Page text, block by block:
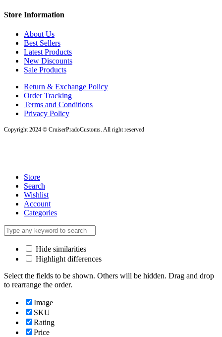
Store Information
About Us
Best Sellers
Latest Products
New Discounts
Sale Products
Return & Exchange Policy
Order Tracking
Terms and Conditions
Privacy Policy
Copyright 2024 © CruiserPradoCustoms. All right reserved
Store
Search
Wishlist
Account
Categories
Hide similarities
Highlight differences
Select the fields to be shown. Others will be hidden. Drag and drop
to rearrange the order.
Image
SKU
Rating
Price